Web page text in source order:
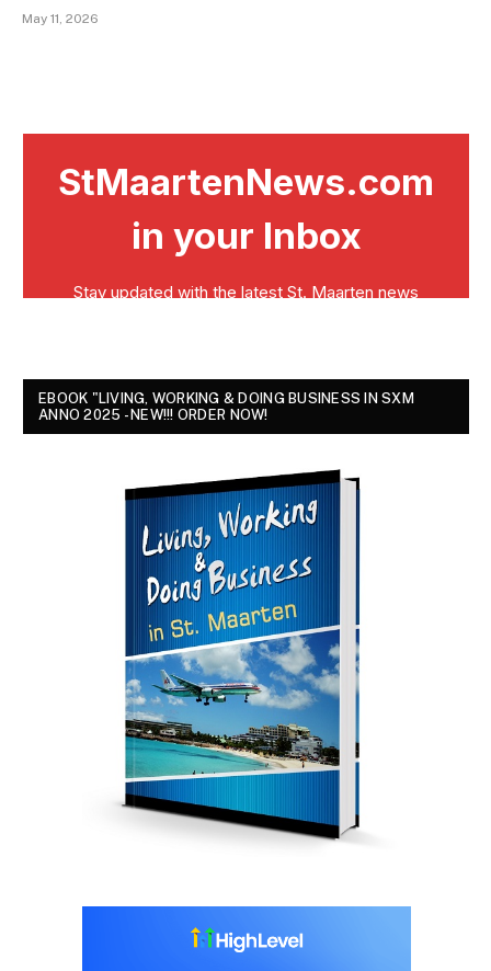
May 11, 2026
EBOOK "LIVING, WORKING & DOING BUSINESS IN SXM
ANNO 2025 - NEW!!! ORDER NOW!